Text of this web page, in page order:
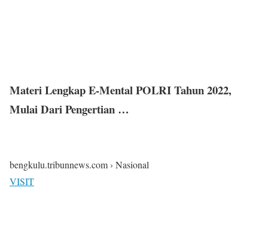
Materi Lengkap E-Mental POLRI Tahun 2022,
Mulai Dari Pengertian …
bengkulu.tribunnews.com › Nasional
VISIT